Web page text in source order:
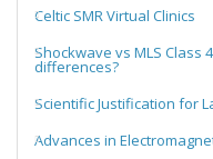
Celtic SMR Virtual Clinics
Shockwave vs MLS Class
differences?
Scientific Justification for
Advances in